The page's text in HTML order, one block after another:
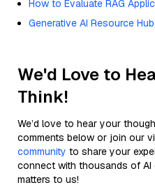
How to Evaluate RAG
Generative AI Resource
We'd Love to
Think!
We’d love to hear your
comments below or join our
community to share your
connect with thousands of AI
matters to us!